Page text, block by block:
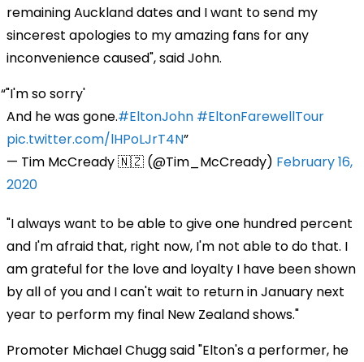
remaining Auckland dates and I want to send my
sincerest apologies to my amazing fans for any
inconvenience caused", said John.
"I'm so sorry'
And he was gone.#EltonJohn #EltonFarewellTour
pic.twitter.com/lHPoLJrT4N
— Tim McCready 🇳🇿 (@Tim_McCready) February 16,
2020
"I always want to be able to give one hundred percent
and I'm afraid that, right now, I'm not able to do that. I
am grateful for the love and loyalty I have been shown
by all of you and I can't wait to return in January next
year to perform my final New Zealand shows."
Promoter Michael Chugg said "Elton's a performer, he